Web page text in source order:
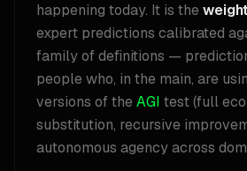
happening today. It is the
expert predictions calibrated
family of definitions —
people who, in the main, are
versions of the AGI test (full
substitution, recursive
autonomous agency across